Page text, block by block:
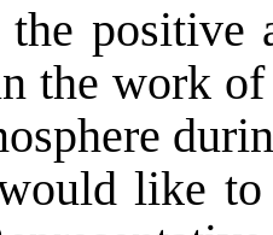
positive
the work
like